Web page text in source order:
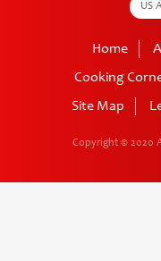
US
Home
Cooking
Site Map
Copyright © 2020